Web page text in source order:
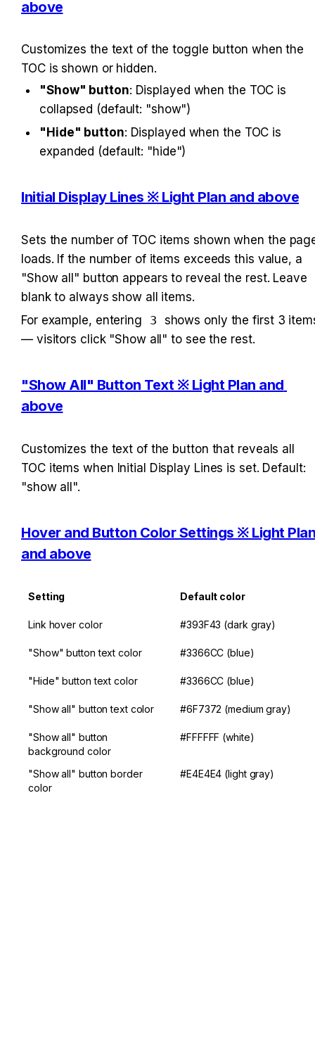
above
Customizes the text of the toggle button when the
TOC is shown or hidden.
"Show" button: Displayed when the TOC is
collapsed (default: "show")
"Hide" button: Displayed when the TOC is
expanded (default: "hide")
Initial Display Lines ※ Light Plan and above
Sets the number of TOC items shown when the
loads. If the number of items exceeds this value, a
"Show all" button appears to reveal the rest. Leave
blank to always show all items.
For example, entering
3 shows only the first 3
— visitors click "Show all" to see the rest.
"Show All" Button Text ※ Light Plan and
above
Customizes the text of the button that reveals all
TOC items when Initial Display Lines is set. Default:
"show all".
Hover and Button Color Settings ※ Light Plan
and above
Setting Default color
Link hover color #393F43 (dark gray)
"Show" button text color #3366CC (blue)
"Hide" button text color #3366CC (blue)
"Show all" button text color #6F7372 (medium gray)
"Show all" button
background color
#FFFFFF (white)
"Show all" button border
color
#E4E4E4 (light gray)